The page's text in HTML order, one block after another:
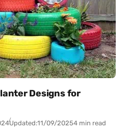
Designs for
Updated:11/09/20254 min read